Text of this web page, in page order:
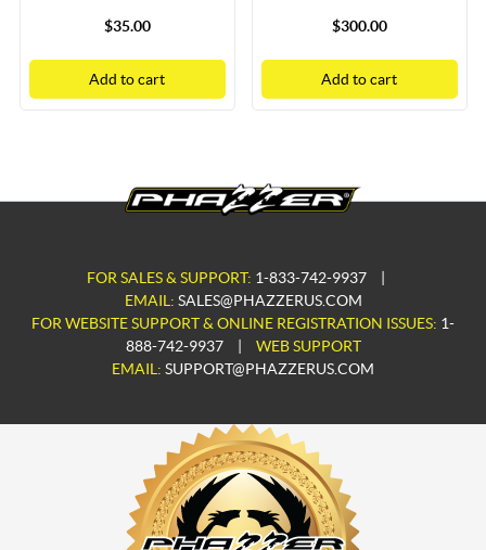
$35.00
Add to cart
$300.00
Add to cart
FOR SALES & SUPPORT: 1-833-742-9937
EMAIL: SALES@PHAZZERUS.COM
FOR WEBSITE SUPPORT & ONLINE REGISTRATION ISSUES: 1-
888-742-9937
WEB SUPPORT
EMAIL: SUPPORT@PHAZZERUS.COM